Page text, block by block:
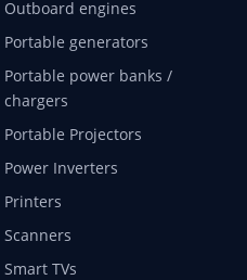
Outboard engines
Portable generators
Portable power banks /
chargers
Portable Projectors
Power Inverters
Printers
Scanners
Smart TVs